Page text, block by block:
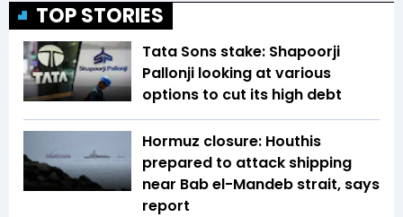
TOP STORIES
Tata Sons stake: Shapoorji
Pallonji looking at various
options to cut its high debt
Hormuz closure: Houthis
prepared to attack shipping
near Bab el-Mandeb strait, says
report